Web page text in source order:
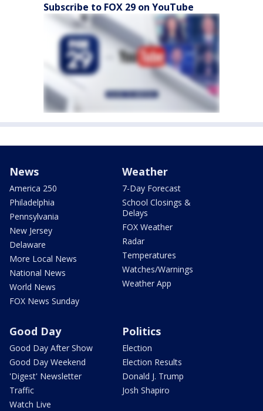
Subscribe to FOX 29 on YouTube
News
America 250
Philadelphia
Pennsylvania
New Jersey
Delaware
More Local News
National News
World News
FOX News Sunday
Weather
7-Day Forecast
School Closings &
Delays
FOX Weather
Radar
Temperatures
Watches/Warnings
Weather App
Good Day
Good Day After Show
Good Day Weekend
'Digest' Newsletter
Traffic
Watch Live
Politics
Election
Election Results
Donald J. Trump
Josh Shapiro